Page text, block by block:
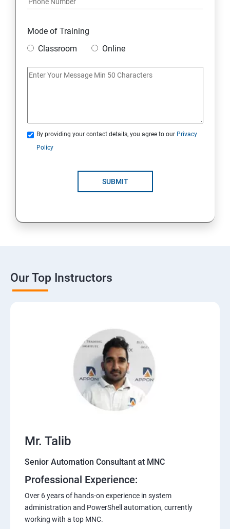
Mode of Training
Classroom
Online
By providing your contact details, you agree to our Privacy
Policy
SUBMIT
Our Top Instructors
Mr. Talib
Senior Automation Consultant at MNC
Professional Experience:
Over 6 years of hands-on experience in system
administration and PowerShell automation, currently
working with a top MNC.